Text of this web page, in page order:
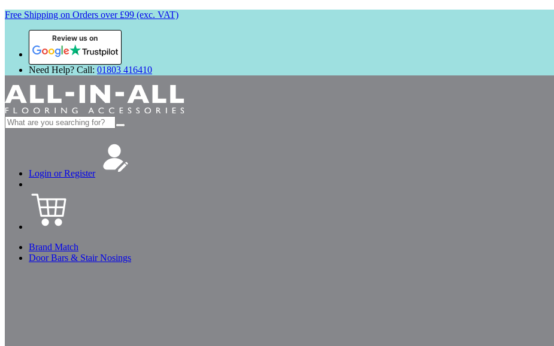
Free Shipping on Orders over £99 (exc. VAT)
Review us on
Need Help? Call: 01803 416410
Search
for:
Login or Register
Brand Match
Door Bars & Stair Nosings